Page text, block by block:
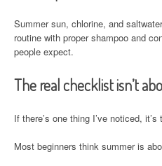
Summer sun, chlorine, and
routine with proper shampoo and
people expect.
The real checklist isn’t
If there’s one thing I’ve noticed, it’s
Most beginners think summer is